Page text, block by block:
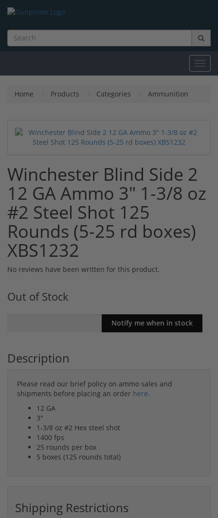
Home Products Categories Ammunition
Winchester Blind Side 2
12 GA Ammo 3" 1-3/8 oz
#2 Steel Shot 125
Rounds (5-25 rd boxes)
XBS1232
No reviews have been written for this product.
Out of Stock
Description
Please read our brief policy on ammo sales and
shipments before placing an order here.
12 GA
3"
1-3/8 oz #2 Hex steel shot
1400 fps
25 rounds per box
5 boxes (125 rounds total)
Shipping Restrictions